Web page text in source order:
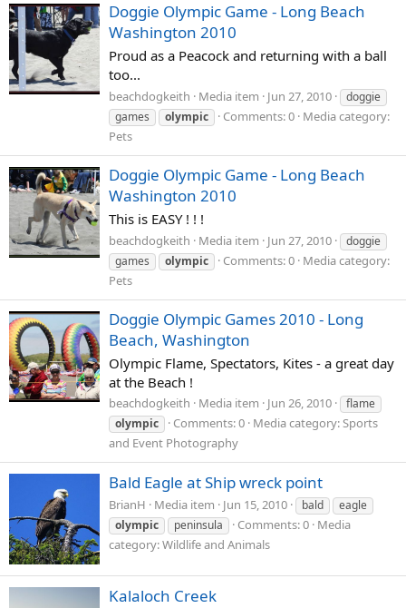
Doggie Olympic Game - Long Beach
Washington 2010
Proud as a Peacock and returning with a ball
too...
beachdogkeith Media item Jun 27, 2010
doggie
games
olympic Comments: 0 Media category:
Pets
Doggie Olympic Game - Long Beach
Washington 2010
This is EASY ! ! !
beachdogkeith Media item Jun 27, 2010
doggie
games
olympic Comments: 0 Media category:
Pets
Doggie Olympic Games 2010 - Long
Beach, Washington
Olympic Flame, Spectators, Kites - a great day
at the Beach !
beachdogkeith Media item Jun 26, 2010
flame
olympic
Comments: 0 Media category: Sports
and Event Photography
Bald Eagle at Ship wreck point
BrianH Media item Jun 15, 2010 bald
eagle
olympic
peninsula Comments: 0 Media
category: Wildlife and Animals
Kalaloch Creek